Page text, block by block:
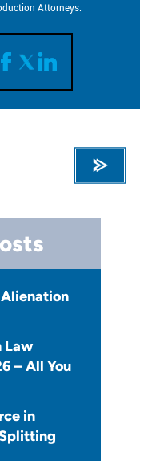
Attorneys.
Law
– All You
in